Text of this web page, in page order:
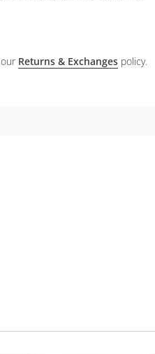
Returns & Exchanges policy.